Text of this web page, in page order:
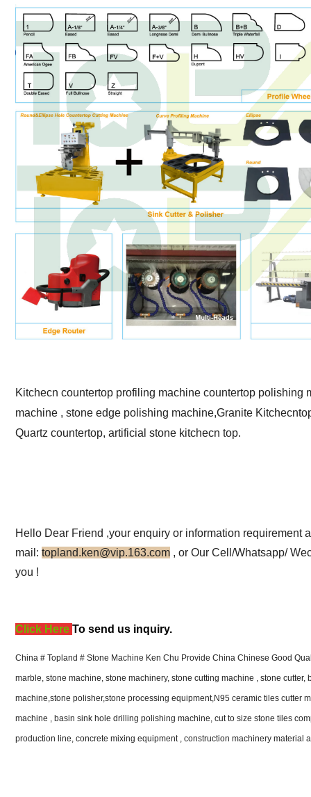
Kitchecn countertop profiling machine countertop polishing
machine , stone edge polishing machine,Granite
Quartz countertop, artificial stone kitchecn top.
Hello Dear Friend ,your enquiry or information requirement
mail: topland.ken@vip.163.com, orOur Cell/Whatsapp/
you !
Click Here To send us inquiry.
China # Topland # Stone Machine Ken Chu Provide China Chinese Good
marble, stone machine, stone machinery, stone cutting machine , stone
machine,stone polisher,stone processing equipment,N95 ceramic tiles cutter
machine , basin sink hole drilling polishing machine, cut to size stone tiles
production line, concrete mixing equipment , construction machinery material